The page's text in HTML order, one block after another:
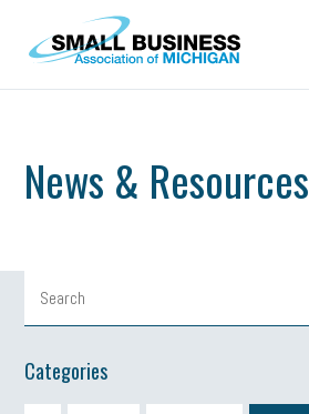
Skip to main content
News & Resources
Categories